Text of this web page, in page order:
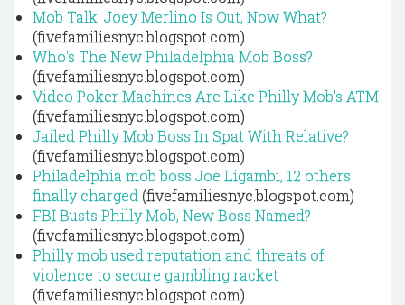
Mob Talk: Joey Merlino Is Out, Now What?
(fivefamiliesnyc.blogspot.com)
Who's The New Philadelphia Mob Boss?
(fivefamiliesnyc.blogspot.com)
Video Poker Machines Are Like Philly Mob's ATM
(fivefamiliesnyc.blogspot.com)
Jailed Philly Mob Boss In Spat With Relative?
(fivefamiliesnyc.blogspot.com)
Philadelphia mob boss Joe Ligambi, 12 others
finally charged (fivefamiliesnyc.blogspot.com)
FBI Busts Philly Mob, New Boss Named?
(fivefamiliesnyc.blogspot.com)
Philly mob used reputation and threats of
violence to secure gambling racket
(fivefamiliesnyc.blogspot.com)